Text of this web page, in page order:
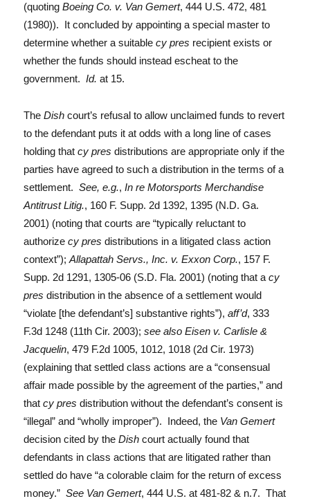
(quotingBoeing Co. v. Van Gemert, 444 U.S. 472, 481
(1980)). It concluded by appointing a special master to
determine whether a suitablecy pres recipient exists or
whether the funds should instead escheat to the
government.Id.at 15.
TheDishcourt’s refusal to allow unclaimed funds to revert
to the defendant puts it at odds with a long line of cases
holding thatcy presdistributions are appropriate only if the
parties have agreed to such a distribution in the terms of a
settlement.See, e.g., In re Motorsports Merchandise
Antitrust Litig., 160 F. Supp. 2d 1392, 1395 (N.D. Ga.
2001) (noting that courts are “typically reluctant to
authorizecy presdistributions in a litigated class action
context”);Allapattah Servs., Inc. v. Exxon Corp., 157 F.
Supp. 2d 1291, 1305-06 (S.D. Fla. 2001) (noting that acy
presdistribution in the absence of a settlement would
“violate [the defendant’s] substantive rights”),aff’d, 333
F.3d 1248 (11th Cir. 2003);see also Eisen v. Carlisle &
Jacquelin, 479 F.2d 1005, 1012, 1018 (2d Cir. 1973)
(explaining that settled class actions are a “consensual
affair made possible by the agreement of the parties,” and
thatcy presdistribution without the defendant’s consent is
“illegal” and “wholly improper”). Indeed, the Van Gemert
decision cited by theDish court actually found that
defendants in class actions that are litigated rather than
settled do have “a colorable claim for the return of excess
money.”See Van Gemert, 444 U.S. at 481-82 & n.7. That